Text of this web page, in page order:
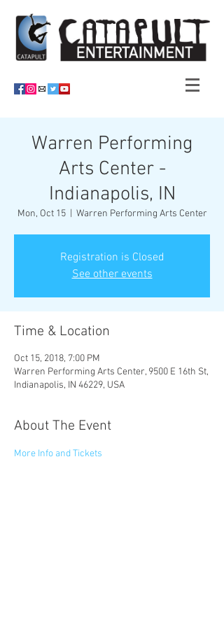
Warren Performing
Arts Center -
Indianapolis, IN
Mon, Oct 15
  |
Warren Performing Arts Center
Registration is Closed
See other events
Time & Location
Oct 15, 2018, 7:00 PM
Warren Performing Arts Center, 9500 E 16th St,
Indianapolis, IN 46229, USA
About The Event
More Info and Tickets